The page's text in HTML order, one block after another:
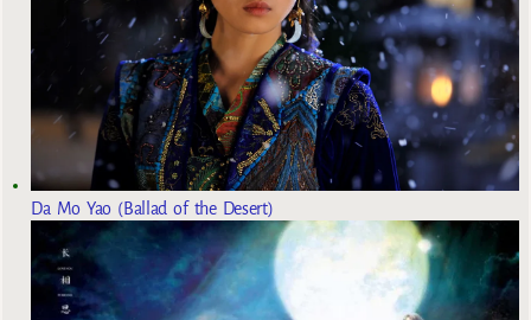
Da Mo Yao (Ballad of the Desert)